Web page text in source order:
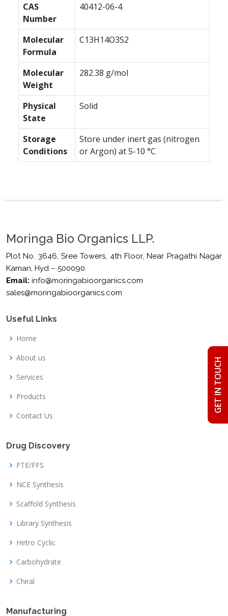
CAS
Number
40412-06-4
Molecular
Formula
C13H14O3S2
Molecular
Weight
282.38 g/mol
Physical
State
Solid
Storage
Conditions
Store under inert gas (nitrogen
or Argon) at 5-10 °C
Moringa Bio Organics LLP.
Plot No. 3646, Sree Towers, 4th Floor, Near Pragathi Nagar
Kaman, Hyd – 500090.
Email: info@moringabioorganics.com
sales@moringabioorganics.com
Useful Links
Home
About us
Services
Products
Contact Us
Drug Discovery
FTE/FFS
NCE Synthesis
Scaffold Synthesis
Library Synthesis
Hetro Cyclic
Carbohydrate
Chiral
Manufacturing
GET IN TOUCH